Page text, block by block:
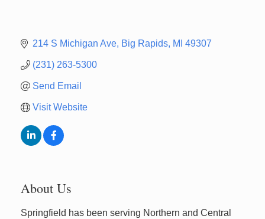
214 S Michigan Ave Big Rapids MI 49307
(231) 263-5300
Send Email
Visit Website
About Us
Springfield has been serving Northern and Central